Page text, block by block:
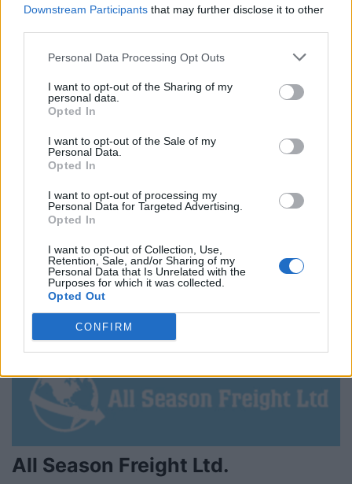
Downstream Participants that may further disclose it to other
Personal Data Processing Opt Outs
I want to opt-out of the Sharing of my
personal data.
Opted In
I want to opt-out of the Sale of my
Personal Data.
Opted In
I want to opt-out of processing my
Personal Data for Targeted Advertising.
Opted In
I want to opt-out of Collection, Use,
Retention, Sale, and/or Sharing of my
Personal Data that Is Unrelated with the
Purposes for which it was collected.
Opted Out
CONFIRM
All Nations Full Gospel Church-
Calgary
3200 14th Avenue North East Bay 15,Calgary
0 reviews
anfgc.org
Category Churches
403.520.0031
All Season Freight Ltd.